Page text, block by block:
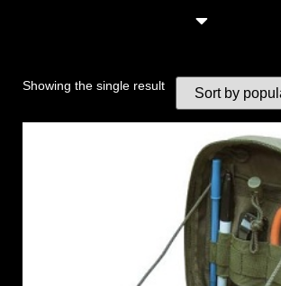
Showing the single result